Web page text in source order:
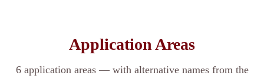
Application Areas
6 application areas — with alternative names from the